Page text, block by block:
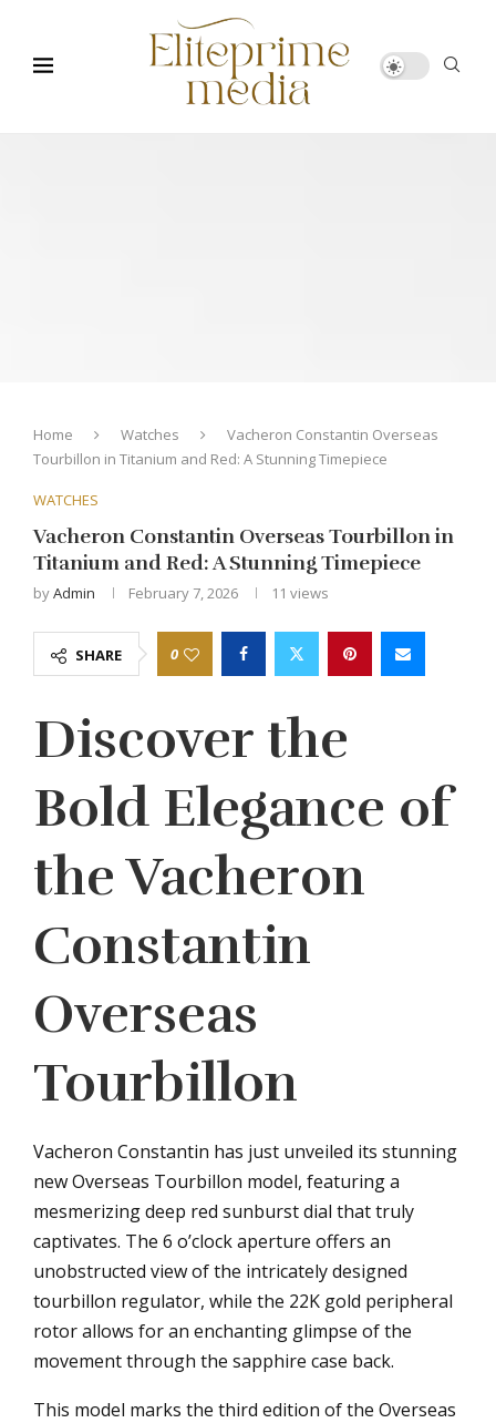
Home Watches
Vacheron Constantin Overseas
Tourbillon in Titanium and Red: A Stunning Timepiece
WATCHES
Vacheron Constantin Overseas Tourbillon in
Titanium and Red: A Stunning Timepiece
byAdmin February 7, 2026 11 views
SHARE 0
Discover the
Bold Elegance of
the Vacheron
Constantin
Overseas
Tourbillon
Vacheron Constantin has just unveiled its stunning
new Overseas Tourbillon model, featuring a
mesmerizing deep red sunburst dial that truly
captivates. The 6 o’clock aperture offers an
unobstructed view of the intricately designed
tourbillon regulator, while the 22K gold peripheral
rotor allows for an enchanting glimpse of the
movement through the sapphire case back.
This model marks the third edition of the Overseas